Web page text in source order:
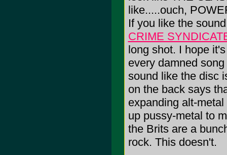
like.....ouch,
If you like the
CRIME
long shot. I hope
every damned
sound like the disc
on the back says
expanding alt-
up pussy-metal to
the Brits are a
rock. This doesn't.